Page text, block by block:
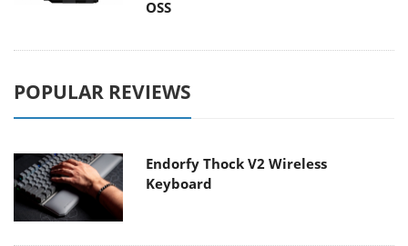
OSS
POPULAR REVIEWS
Endorfy Thock V2 Wireless
Keyboard